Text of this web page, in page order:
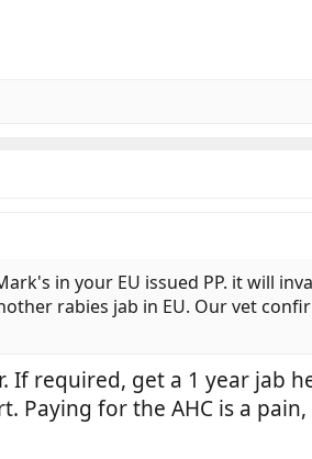
in your EU issued PP. it will
rabies jab in EU. Our vet
required, get a 1 year jab
Paying for the AHC is a